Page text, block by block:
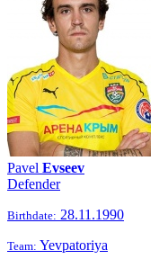
Pavel Evseev
Defender
Birthdate: 28.11.1990
Team: Yevpatoriya